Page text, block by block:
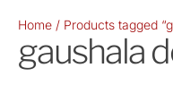
Home / Products tagged
gaushala